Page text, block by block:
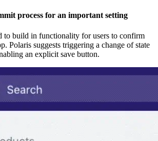
process for an important setting
to build in functionality for users to confirm
Polaris suggests triggering a change of state
an explicit save button.